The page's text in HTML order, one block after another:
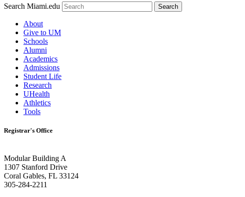
Search Miami.edu
About
Give to UM
Schools
Alumni
Academics
Admissions
Student Life
Research
UHealth
Athletics
Tools
Registrar's Office
Modular Building A
1307 Stanford Drive
Coral Gables, FL 33124
305-284-2211